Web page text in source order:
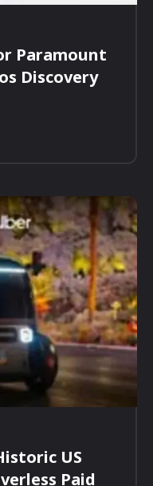
Paramount
Discovery
US
Paid